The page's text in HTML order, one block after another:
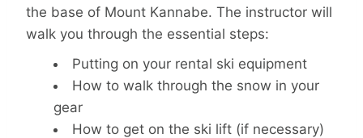
the base of Mount Kannabe. The instructor will
walk you through the essential steps:
Putting on your rental ski equipment
How to walk through the snow in your
gear
How to get on the ski lift (if necessary)